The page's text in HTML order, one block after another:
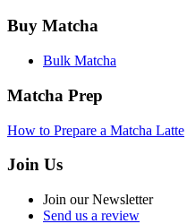
Buy Matcha
Bulk Matcha
Matcha Prep
How to Prepare a Matcha Latte
Join Us
Join our Newsletter
Send us a review